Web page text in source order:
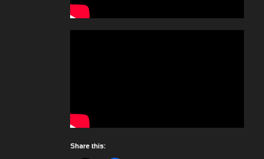
Share this: